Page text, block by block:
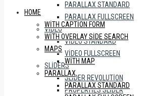
PARALLAX STANDARD
PARALLAX FULLSCREEN
VIDEO
VIDEO STANDARD
VIDEO FULLSCREEN
SLIDERS
SLIDER REVOLUTION
PROPERTIES SLIDER
HOME
WITH CAPTION FORM
WITH OVERLAY SIDE SEARCH
MAPS
WITH MAP
PARALLAX
PARALLAX STANDARD